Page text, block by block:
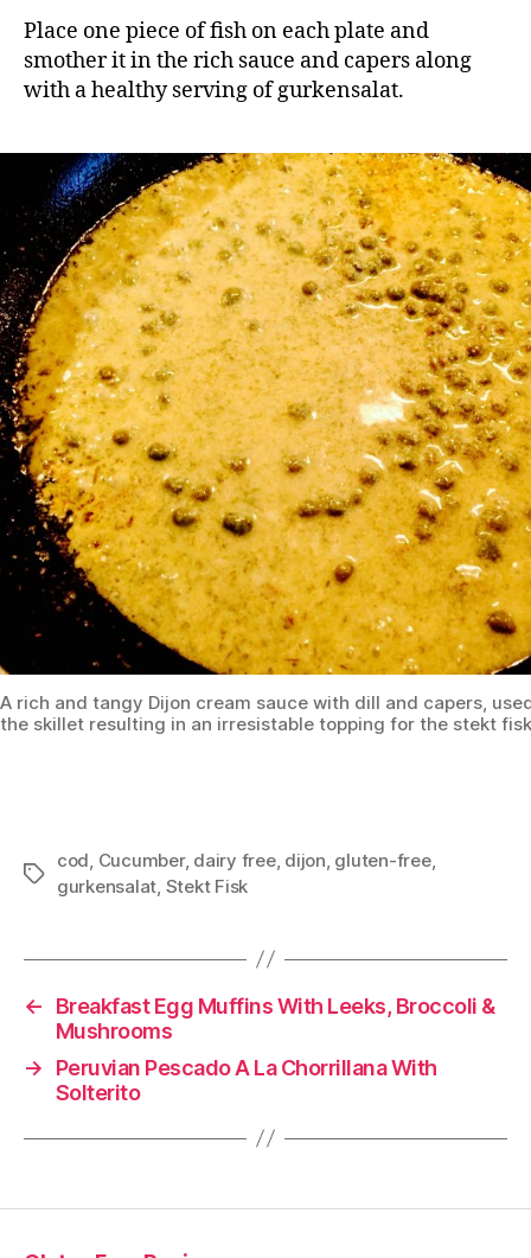
Place one piece of fish on each plate and
smother it in the rich sauce and capers along
with a healthy serving of gurkensalat.
A rich and tangy Dijon cream sauce with dill and capers,
the skillet resulting in an irresistable topping for the stekt fisk
Tags
cod Cucumber, dairy free, dijon gluten-free,
gurkensalat Stekt Fisk
←
Breakfast Egg Muffins With Leeks, Broccoli &
Mushrooms
→
Peruvian Pescado A La Chorrillana With
Solterito